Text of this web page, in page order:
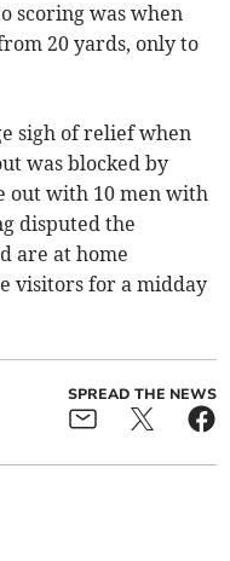
scoring was when
20 yards, only to
sigh of relief when
was blocked by
out with 10 men with
disputed the
are at home
visitors for a midday
SPREAD THE NEWS